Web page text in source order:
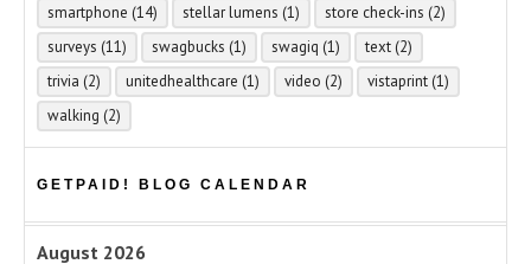
smartphone (14) stellar lumens (1) store check-ins (2)
surveys (11) swagbucks (1) swagiq (1) text (2)
trivia (2) unitedhealthcare (1) video (2) vistaprint (1)
walking (2)
GETPAID! BLOG CALENDAR
August 2026